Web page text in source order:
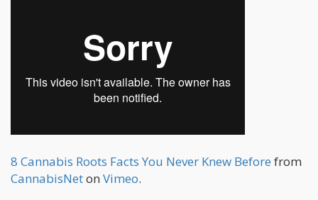
8 Cannabis Roots Facts You Never Knew Before from
CannabisNeton Vimeo.